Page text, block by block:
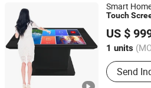
Smart
Touch
US $
1 units
Main
Signage,
Touch
Send
Shenzhen Dinosaur Display Co.,
Guangdong, China